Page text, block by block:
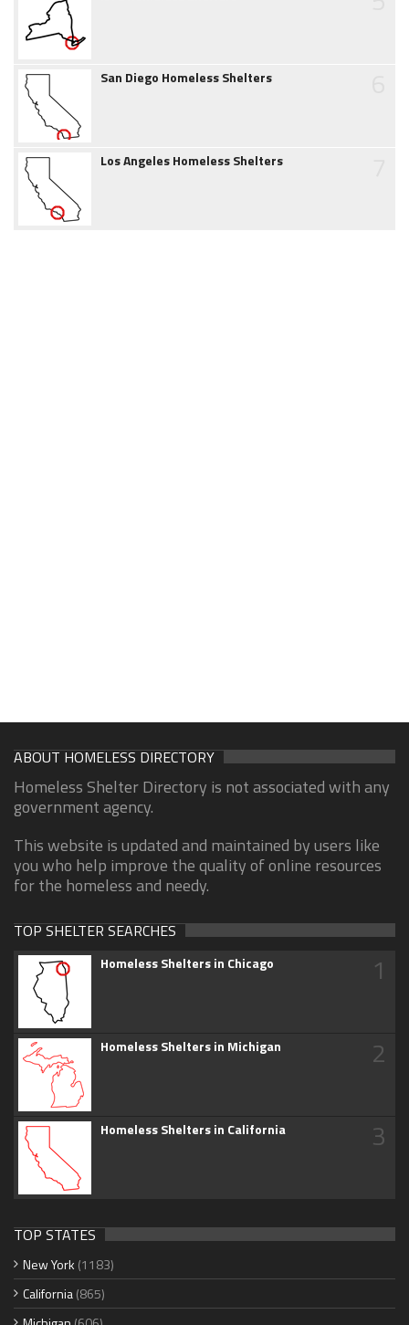
San Diego Homeless Shelters
Los Angeles Homeless Shelters
ABOUT HOMELESS DIRECTORY
Homeless Shelter Directory is not associated with any
government agency.
This website is updated and maintained by users like
you who help improve the quality of online resources
for the homeless and needy.
TOP SHELTER SEARCHES
Homeless Shelters in Chicago 1
Homeless Shelters in Michigan 2
Homeless Shelters in California 3
TOP STATES
New York (1183)
California(865)